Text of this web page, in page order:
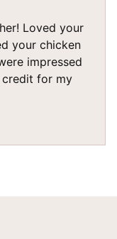
Loved your
your chicken
impressed
credit for my